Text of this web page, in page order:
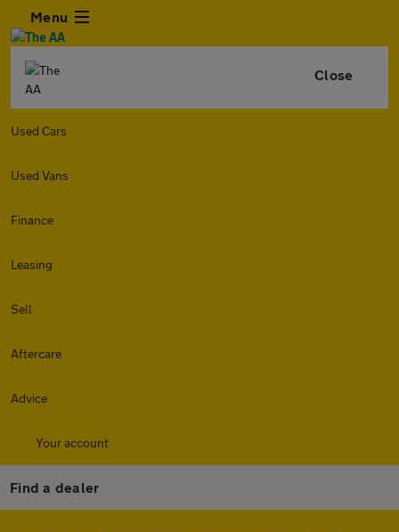
Menu
Close
Used Cars
Used Vans
Finance
Leasing
Sell
Aftercare
Advice
Your account
Find a dealer